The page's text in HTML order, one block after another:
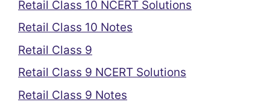
Retail Class 10 NCERT Solutions
Retail Class 10 Notes
Retail Class 9
Retail Class 9 NCERT Solutions
Retail Class 9 Notes